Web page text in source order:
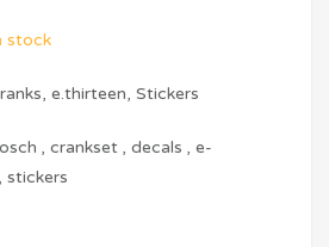
stock
,e.thirteen,Stickers
,crankset ,decals ,e-
,stickers